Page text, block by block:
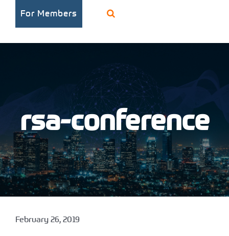
For Members
rsa-conference
February 26, 2019